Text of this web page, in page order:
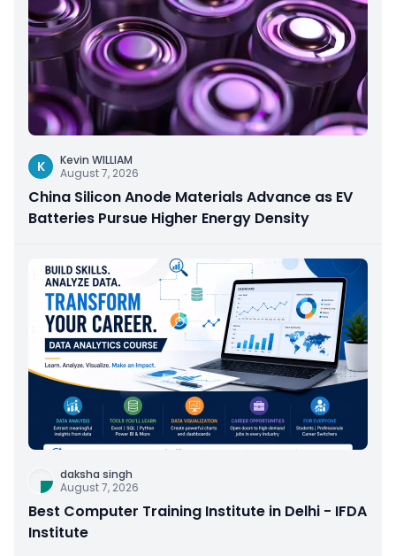
K
Kevin WILLIAM
August 7, 2026
China Silicon Anode Materials Advance as EV
Batteries Pursue Higher Energy Density
daksha singh
August 7, 2026
Best Computer Training Institute in Delhi - IFDA
Institute